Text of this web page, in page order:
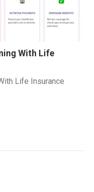
With Life
Life Insurance